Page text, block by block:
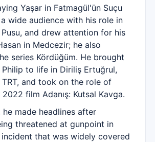
Yaşar in Fatmagül'ün Suçu
wide audience with his role in
and drew attention for his
in Medcezir; he also
series Kördüğüm. He brought
to life in Diriliş Ertuğrul,
and took on the role of
film Adanış: Kutsal Kavga.
he made headlines after
threatened at gunpoint in
incident that was widely covered